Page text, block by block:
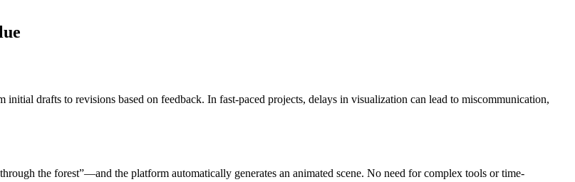
drafts to revisions based on feedback. In fast-paced projects, delays in visualization can lead to miscommunication,
the forest”—and the platform automatically generates an animated scene. No need for complex tools or time-